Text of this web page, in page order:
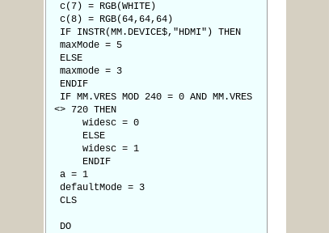
c(7) = RGB(WHITE)
c(8) = RGB(64,64,64)
IF INSTR(MM.DEVICE$,"HDMI") THEN
maxMode = 5
ELSE
maxmode = 3
ENDIF
IF MM.VRES MOD 240 = 0 AND MM.VRES
<> 720 THEN
widesc = 0
ELSE
widesc = 1
ENDIF
a = 1
defaultMode = 3
CLS
DO